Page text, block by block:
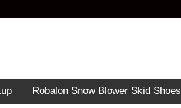
Robalon Snow Blower Skid Shoes